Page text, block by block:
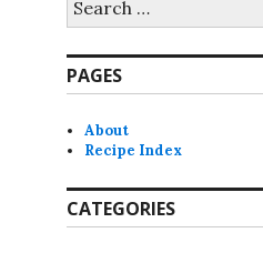
for:
PAGES
About
Recipe Index
CATEGORIES